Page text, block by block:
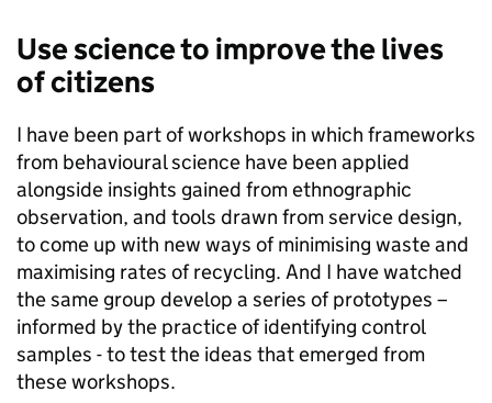
Use science to improve the lives
of citizens
I have been part of workshops in which frameworks
from behavioural science have been applied
alongside insights gained from ethnographic
observation, and tools drawn from service design,
to come up with new ways of minimising waste and
maximising rates of recycling. And I have watched
the same group develop a series of prototypes –
informed by the practice of identifying control
samples - to test the ideas that emerged from
these workshops.